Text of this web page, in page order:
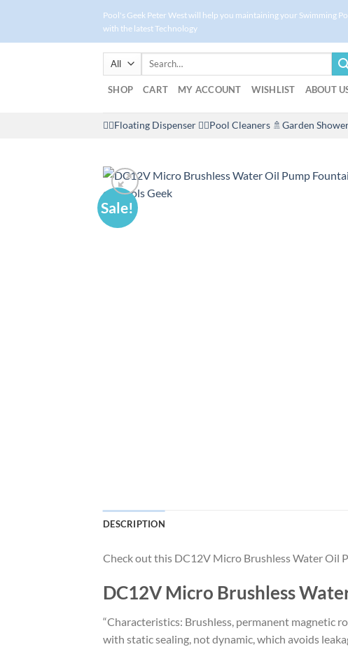
content
Pool's Geek Peter West will help you maintaining your Swimming
with the latest Technology
Search
SHOP CART MY ACCOUNT WISHLIST ABOUT
🤽‍♀️Floating Dispenser 🏊‍♂️Pool Cleaners 🚿Garden
Sale!
DESCRIPTION
Check out this DC12V Micro Brushless Water Oil
DC12V Micro Brushless
“Characteristics: Brushless, permanent magnetic
with static sealing, not dynamic, which avoids